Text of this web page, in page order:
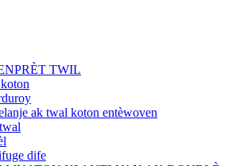
TWIL
ak twal koton entèwoven
dife